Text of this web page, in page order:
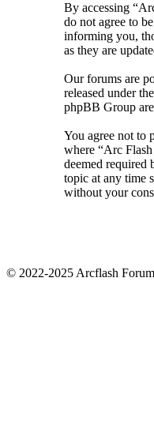
By accessing
do not agree to
informing you,
as they are
Our forums are
released under
phpBB Group
You agree not to
where “Arc
deemed required
topic at any time
without your
© 2022-2025 Arcflash